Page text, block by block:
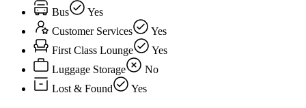
Bus
Yes
Customer Services
Yes
First Class Lounge
Yes
Luggage Storage
No
Lost & Found
Yes